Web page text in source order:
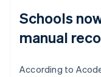
Schools
manual
According to